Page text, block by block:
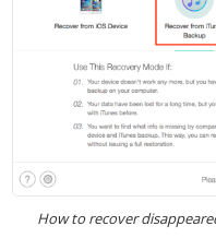
How to recover